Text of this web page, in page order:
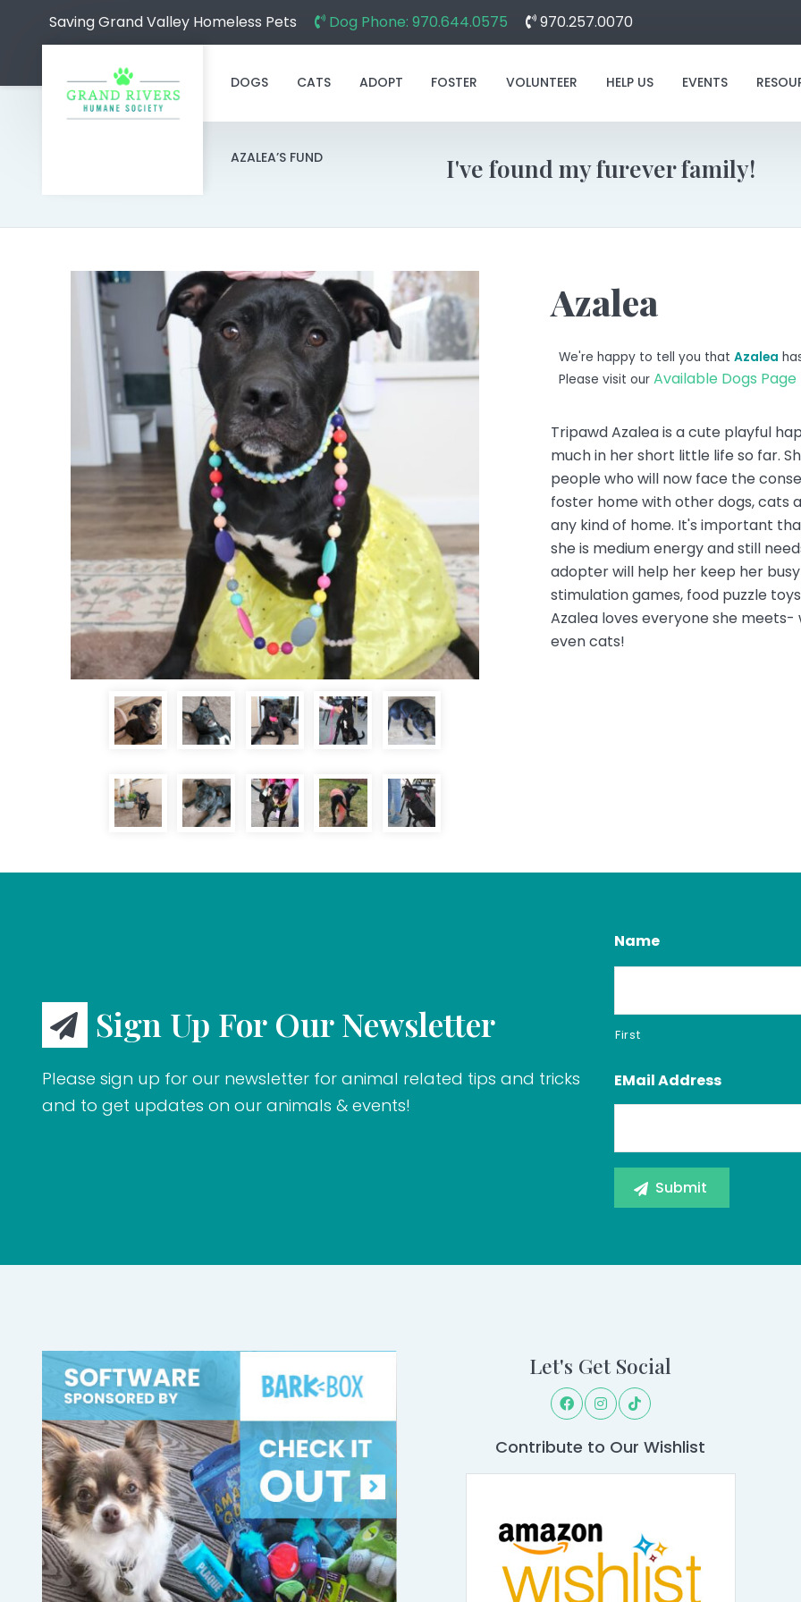
Saving Grand Valley Homeless Pets Dog Phone: 970.644.0575 970.257.0070
DOGS CATS ADOPT FOSTER VOLUNTEER HELP US EVENTS
AZALEA’S FUND I've found my furever family!
Azalea
We're happy to tell you that Azalea
Please visit our Available Dogs Page
Tripawd Azalea is a cute playful
much in her short little life so far.
people who will now face the
foster home withother dogs, cats
any kind of home. It's important
she is medium energy and still
adopter will help her keep her
stimulation games, food puzzle
Azalea loves everyone she meets-
even cats!
Sign Up For Our Newsletter
Please sign up for our newsletter for animal related tips and tricks
and to get updates on our animals & events!
Name
First
EMail Address
Let's Get Social
Contribute to Our Wishlist